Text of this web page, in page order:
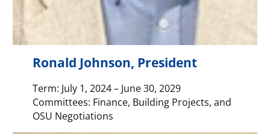
Ronald Johnson, President
Term: July 1, 2024 – June 30, 2029
Committees: Finance, Building Projects, and
OSU Negotiations